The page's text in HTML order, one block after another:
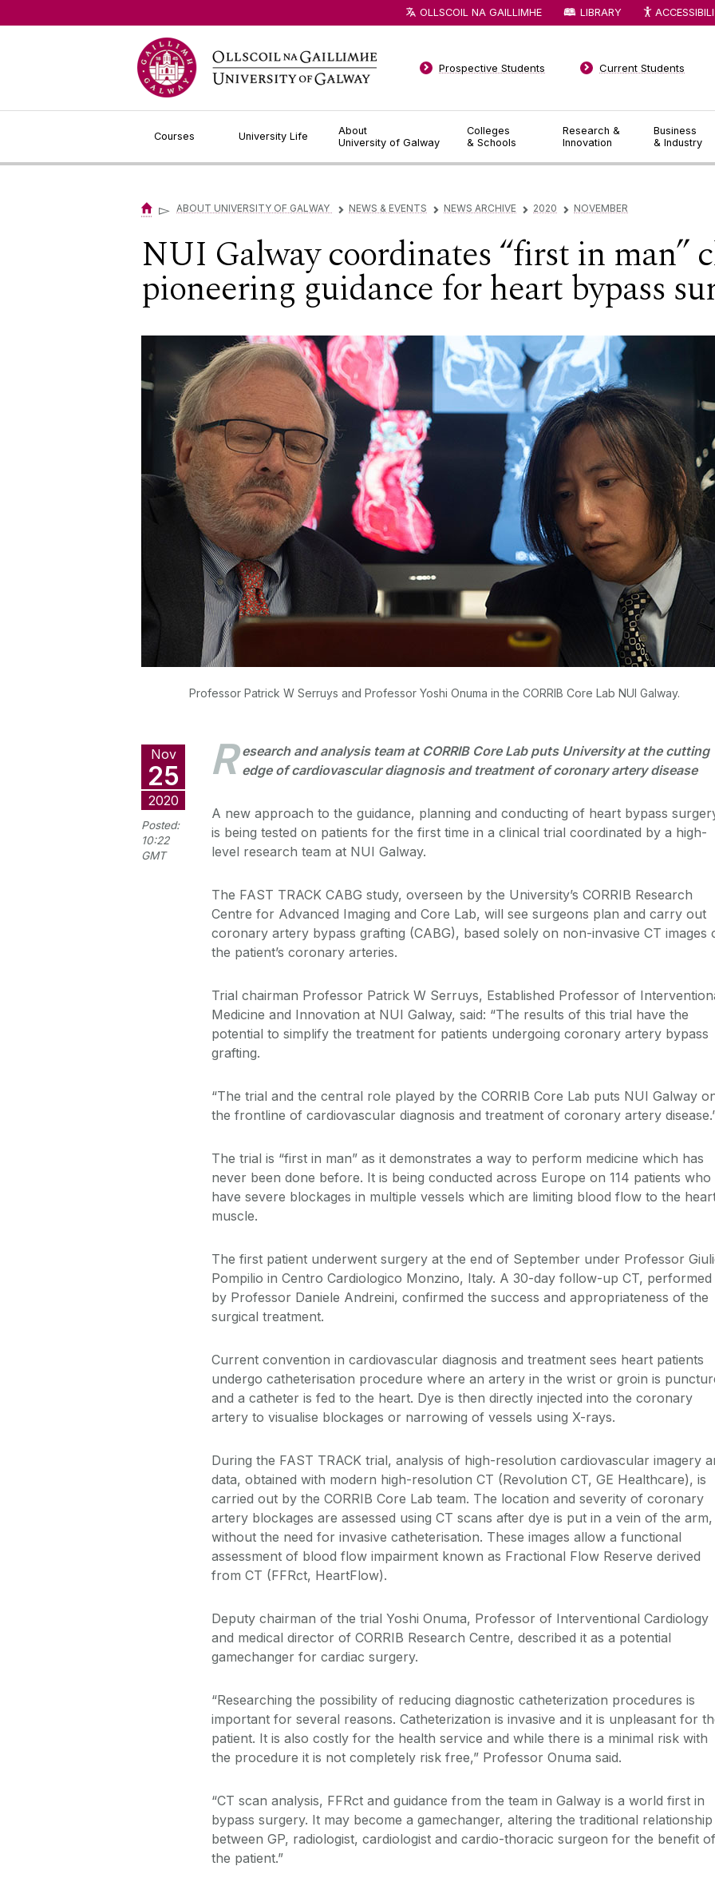
Courses University Life
About
University of Galway
Colleges
& Schools
Research &
Innovation
Business
& Industry
Prospective Students Current Students
OLLSCOIL NA GAILLIMHE LIBRARY
▻ ABOUT UNIVERSITY OF GALWAY ▻ NEWS & EVENTS ▻ NEWS ARCHIVE ▻ 2020 ▻ NOVEMBER
NUI Galway coordinates “first in man”
pioneering guidance for heart bypass
Professor Patrick W Serruys and Professor Yoshi Onuma in the CORRIB Core Lab NUI Galway.
Nov
25
2020
Posted:
10:22
GMT
R esearch and analysis team at CORRIB Core Lab puts University at the cutting
edge of cardiovascular diagnosis and treatment of coronary artery disease
A new approach to the guidance, planning and conducting of heart bypass
is being tested on patients for the first time in a clinical trial coordinated by a high-
level research team at NUI Galway.
The FAST TRACK CABG study, overseen by the University’s CORRIB Research
Centre for Advanced Imaging and Core Lab, will see surgeons plan and carry out
coronary artery bypass grafting (CABG), based solely on non-invasive CT images
the patient’s coronary arteries.
Trial chairman Professor Patrick W Serruys, Established Professor of
Medicine and Innovation at NUI Galway, said: “The results of this trial have the
potential to simplify the treatment for patients undergoing coronary artery bypass
grafting.
“The trial and the central role played by the CORRIB Core Lab puts NUI Galway
the frontline of cardiovascular diagnosis and treatment of coronary artery
The trial is “first in man” as it demonstrates a way to perform medicine which has
never been done before. It is being conducted across Europe on 114 patients who
have severe blockages in multiple vessels which are limiting blood flow to the
muscle.
The first patient underwent surgery at the end of September under Professor
Pompilio in Centro Cardiologico Monzino, Italy. A 30-day follow-up CT, performed
by Professor Daniele Andreini, confirmed the success and appropriateness of the
surgical treatment.
Current convention in cardiovascular diagnosis and treatment sees heart patients
undergo catheterisation procedure where an artery in the wrist or groin is
and a catheter is fed to the heart. Dye is then directly injected into the coronary
artery to visualise blockages or narrowing of vessels using X-rays.
During the FAST TRACK trial, analysis of high-resolution cardiovascular imagery
data, obtained with modern high-resolution CT (Revolution CT, GE Healthcare), is
carried out by the CORRIB Core Lab team. The location and severity of coronary
artery blockages are assessed using CT scans after dye is put in a vein of the arm,
without the need for invasive catheterisation. These images allow a functional
assessment of blood flow impairment known as Fractional Flow Reserve derived
from CT (FFRct, HeartFlow).
Deputy chairman of the trial Yoshi Onuma, Professor of Interventional Cardiology
and medical director of CORRIB Research Centre, described it as a potential
gamechanger for cardiac surgery.
“Researching the possibility of reducing diagnostic catheterization procedures is
important for several reasons. Catheterization is invasive and it is unpleasant for
patient. It is also costly for the health service and while there is a minimal risk with
the procedure it is not completely risk free,” Professor Onuma said.
“CT scan analysis, FFRct and guidance from the team in Galway is a world first in
bypass surgery. It may become a gamechanger, altering the traditional relationship
between GP, radiologist, cardiologist and cardio-thoracic surgeon for the benefit of
the patient.”